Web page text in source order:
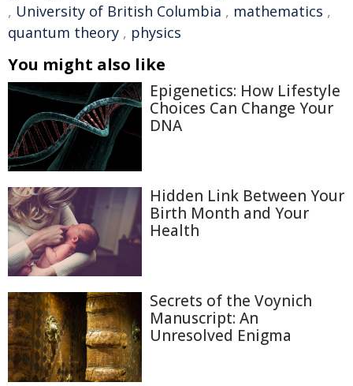
, University of British Columbia , mathematics ,
quantum theory , physics
You might also like
Epigenetics: How Lifestyle
Choices Can Change Your
DNA
Hidden Link Between Your
Birth Month and Your
Health
Secrets of the Voynich
Manuscript: An
Unresolved Enigma